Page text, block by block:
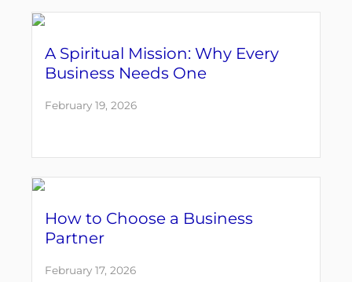
A Spiritual Mission: Why Every
Business Needs One
February 19, 2026
How to Choose a Business
Partner
February 17, 2026